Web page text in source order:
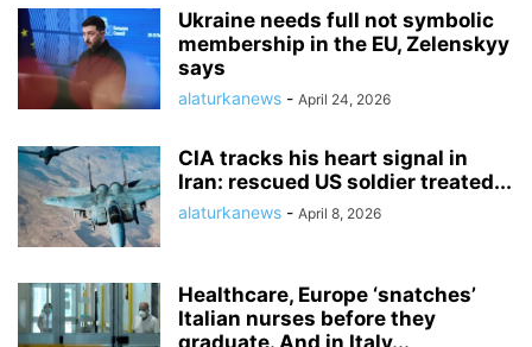
Ukraine needs full not symbolic
membership in the EU, Zelenskyy
says
alaturkanews - April 24, 2026
CIA tracks his heart signal in
Iran: rescued US soldier treated...
alaturkanews - April 8, 2026
Healthcare, Europe ‘snatches’
Italian nurses before they
graduate. And in Italy...